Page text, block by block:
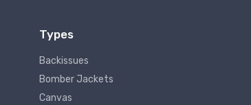
Types
Backissues
Bomber Jackets
Canvas